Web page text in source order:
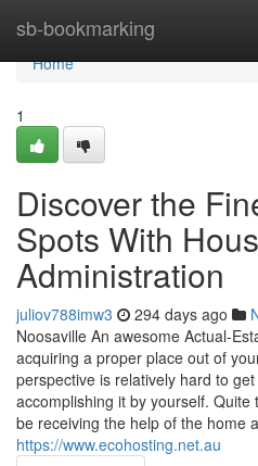
sb-bookmarking
Home
Home
1
Discover the
Spots With
Administration
juliov788imw3 294 days ago
Noosaville An awesome Actual-
acquiring a proper place out of
perspective is relatively hard to
accomplishing it by yourself.
be receiving the help of the home
https://www.ecohosting.net.au